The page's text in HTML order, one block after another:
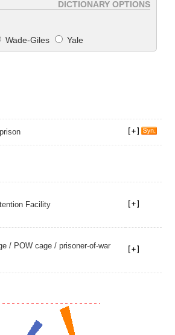
DICTIONARY OPTIONS
Wade-Giles
Yale
prison
Facility
/ POW cage/ prisoner-of-war